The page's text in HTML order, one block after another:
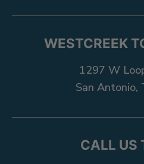
WESTCREEK
1297 W
San Antonio,
CALL US